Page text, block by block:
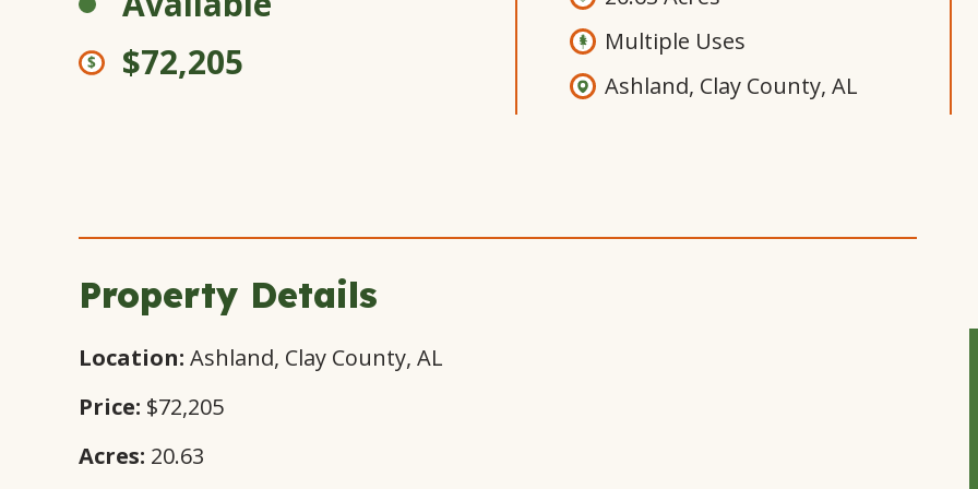
$72,205
Multiple Uses
Ashland, Clay County, AL
Property Details
Location: Ashland, Clay County, AL
Price: $72,205
Acres: 20.63